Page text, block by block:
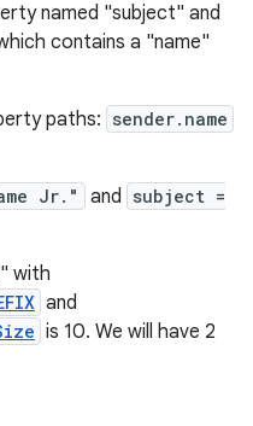
named "subject" and
contains a "name"
paths: sender.name
Jr." and subject =
with
and
is 10. We will have 2